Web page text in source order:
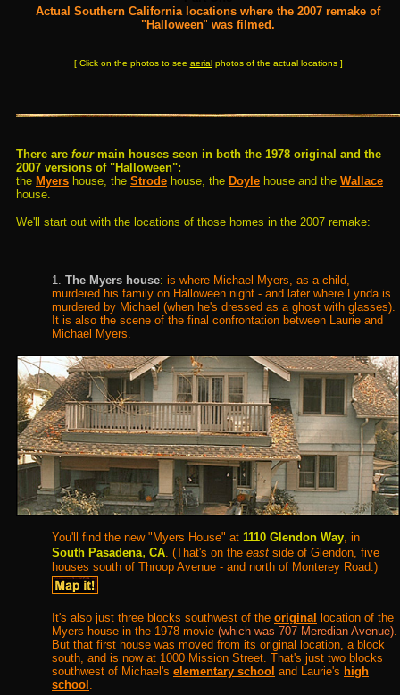
Actual Southern California locations where the 2007 remake of
"Halloween" was filmed.
[ Click on the photos to see aerialphotos of the actual locations ]
There are four main houses seen in both the 1978 original and the
2007 versions of "Halloween":
the Myers house, the Strode house, the Doyle house and the Wallace
house.
We'll start out with the locations of those homes in the 2007 remake:
1. The Myers house: is where Michael Myers, as a child,
murdered his family on Halloween night - and later where Lynda is
murdered by Michael (when he's dressed as a ghost with glasses).
It is also the scene of the final confrontation between Laurie and
Michael Myers.
You'll find the new "Myers House" at 1110 Glendon Way , in
South Pasadena, CA . (That's on the east side of Glendon, five
houses south of Throop Avenue - and north of Monterey Road.)
It's also just three blocks southwest of the original location of the
Myers house in the 1978 movie (which was 707 Meredian Avenue)
But that first house was moved from its original location, a block
south, and is now at 1000 Mission Street. That's just two blocks
southwest of Michael's elementary school and Laurie's high
school